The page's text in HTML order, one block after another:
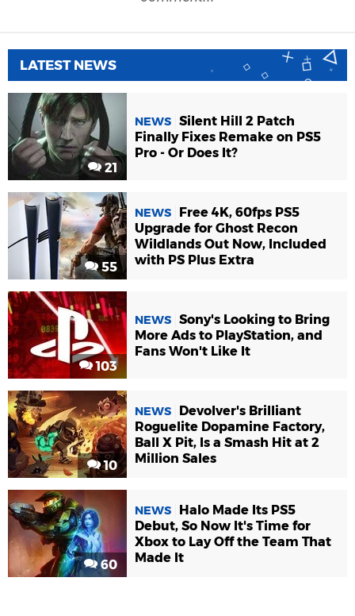
LATEST NEWS
21
NEWS Silent Hill 2 Patch
Finally Fixes Remake on PS5
Pro - Or Does It?
55
NEWS
Free 4K, 60fps PS5
Upgrade for Ghost Recon
Wildlands Out Now, Included
with PS Plus Extra
103
NEWS Sony's Looking to Bring
More Ads to PlayStation, and
Fans Won't Like It
10
NEWS
Devolver's Brilliant
Roguelite Dopamine Factory,
Ball X Pit, Is a Smash Hit at 2
Million Sales
60
NEWS
Halo Made Its PS5
Debut, So Now It's Time for
Xbox to Lay Off the Team That
Made It